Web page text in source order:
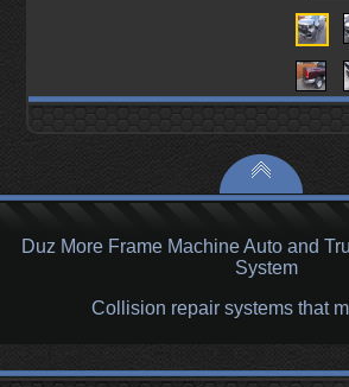
Duz More Frame Machine Auto and
System
Collision repair systems that